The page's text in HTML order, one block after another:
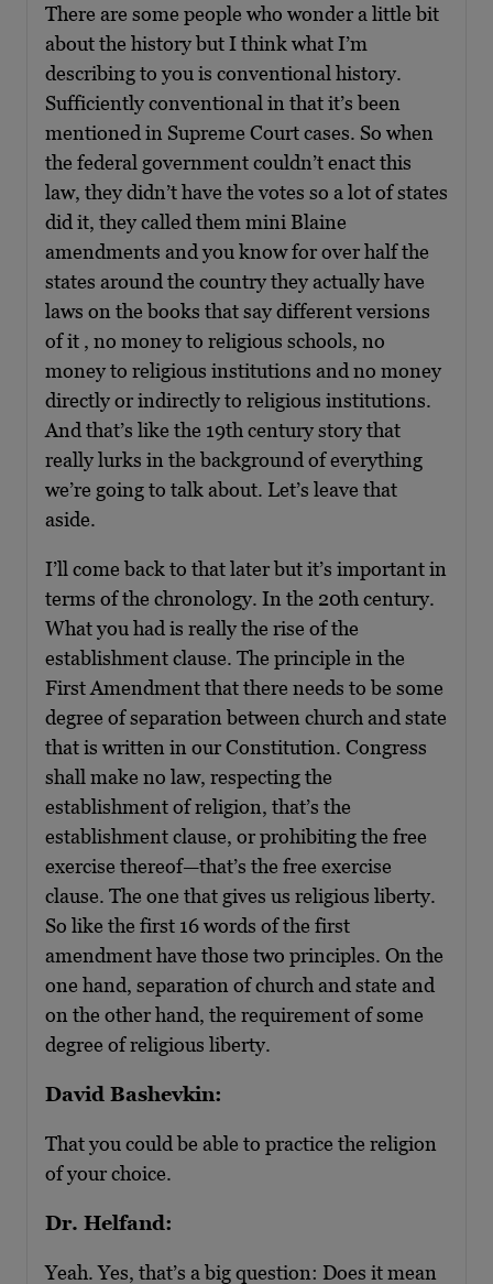
There are some people who wonder a little bit
about the history but I think what I’m
describing to you is conventional history.
Sufficiently conventional in that it’s been
mentioned in Supreme Court cases. So when
the federal government couldn’t enact this
law, they didn’t have the votes so a lot of states
did it, they called them mini Blaine
amendments and you know for over half the
states around the country they actually have
laws on the books that say different versions
of it , no money to religious schools, no
money to religious institutions and no money
directly or indirectly to religious institutions.
And that’s like the 19th century story that
really lurks in the background of everything
we’re going to talk about. Let’s leave that
aside.
I’ll come back to that later but it’s important in
terms of the chronology. In the 20th century.
What you had is really the rise of the
establishment clause. The principle in the
First Amendment that there needs to be some
degree of separation between church and state
that is written in our Constitution. Congress
shall make no law, respecting the
establishment of religion, that’s the
establishment clause, or prohibiting the free
exercise thereof—that’s the free exercise
clause. The one that gives us religious liberty.
So like the first 16 words of the first
amendment have those two principles. On the
one hand, separation of church and state and
on the other hand, the requirement of some
degree of religious liberty.
David Bashevkin:
That you could be able to practice the religion
of your choice.
Dr. Helfand:
Yeah. Yes, that’s a big question: Does it mean